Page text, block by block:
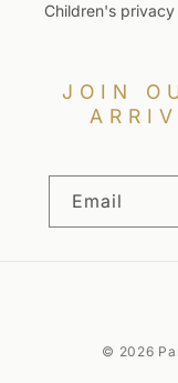
Children's privacy
JOIN
Email
© 2026